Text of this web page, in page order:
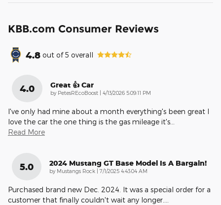
KBB.com Consumer Reviews
4.8 out of5 overall
4.0 Great 👍 Car
by PetesREcoBoost | on
4/13/2026 5:09:11 PM
I've only had mine about a month everything's been great I
love the car the one thing is the gas mileage it's
Read More
5.0 2024 Mustang GT Base Model Is A Bargain!
by Mustangs Rock | on
7/1/2025 4:43:04 AM
Purchased brand new Dec. 2024. It was a special order for a
customer that finally couldn't wait any longer.